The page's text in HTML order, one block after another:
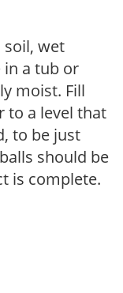
wet
in a tub or
moist. Fill
to a level that
to be just
should be
is complete.